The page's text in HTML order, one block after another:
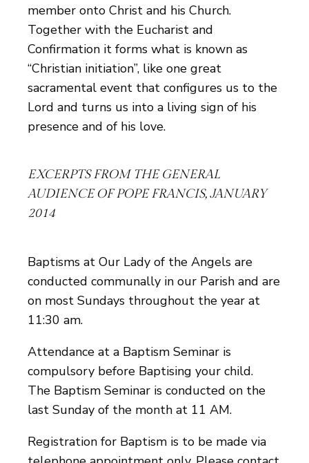
member onto Christ and his Church.
Together with the Eucharist and
Confirmation it forms what is known as
“Christian initiation”, like one great
sacramental event that configures us to the
Lord and turns us into a living sign of his
presence and of his love.
EXCERPTS FROM THE GENERAL
AUDIENCE OF POPE FRANCIS, JANUARY
2014
Baptisms at Our Lady of the Angels are
conducted communally in our Parish and are
on most Sundays throughout the year at
11:30 am.
Attendance at a Baptism Seminar is
compulsory before Baptising your child.
The Baptism Seminar is conducted on the
last Sunday of the month at 11 AM.
Registration for Baptism is to be made via